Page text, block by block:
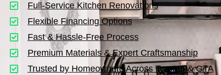
Full-Service Kitchen Renovations
Flexible Financing Options
Fast & Hassle-Free Process
Premium Materials & Expert Craftsmanship
Trusted by Homeowners Across Toronto & GTA